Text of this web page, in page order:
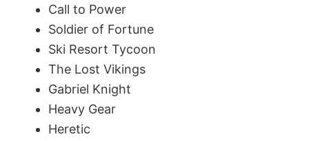
Call to Power
Soldier of Fortune
Ski Resort Tycoon
The Lost Vikings
Gabriel Knight
Heavy Gear
Heretic